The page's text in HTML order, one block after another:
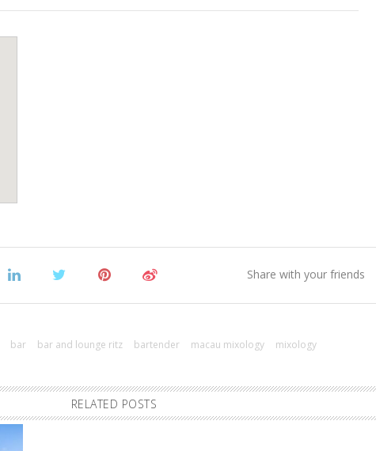
bar bar and lounge ritz bartender macau mixology
mixology
RELATED POSTS